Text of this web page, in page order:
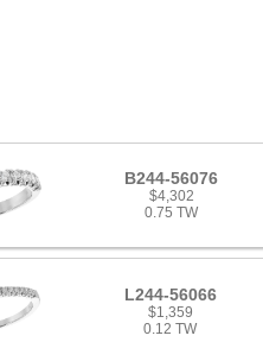
B244-56076
$4,302
0.75 TW
L244-56066
$1,359
0.12 TW